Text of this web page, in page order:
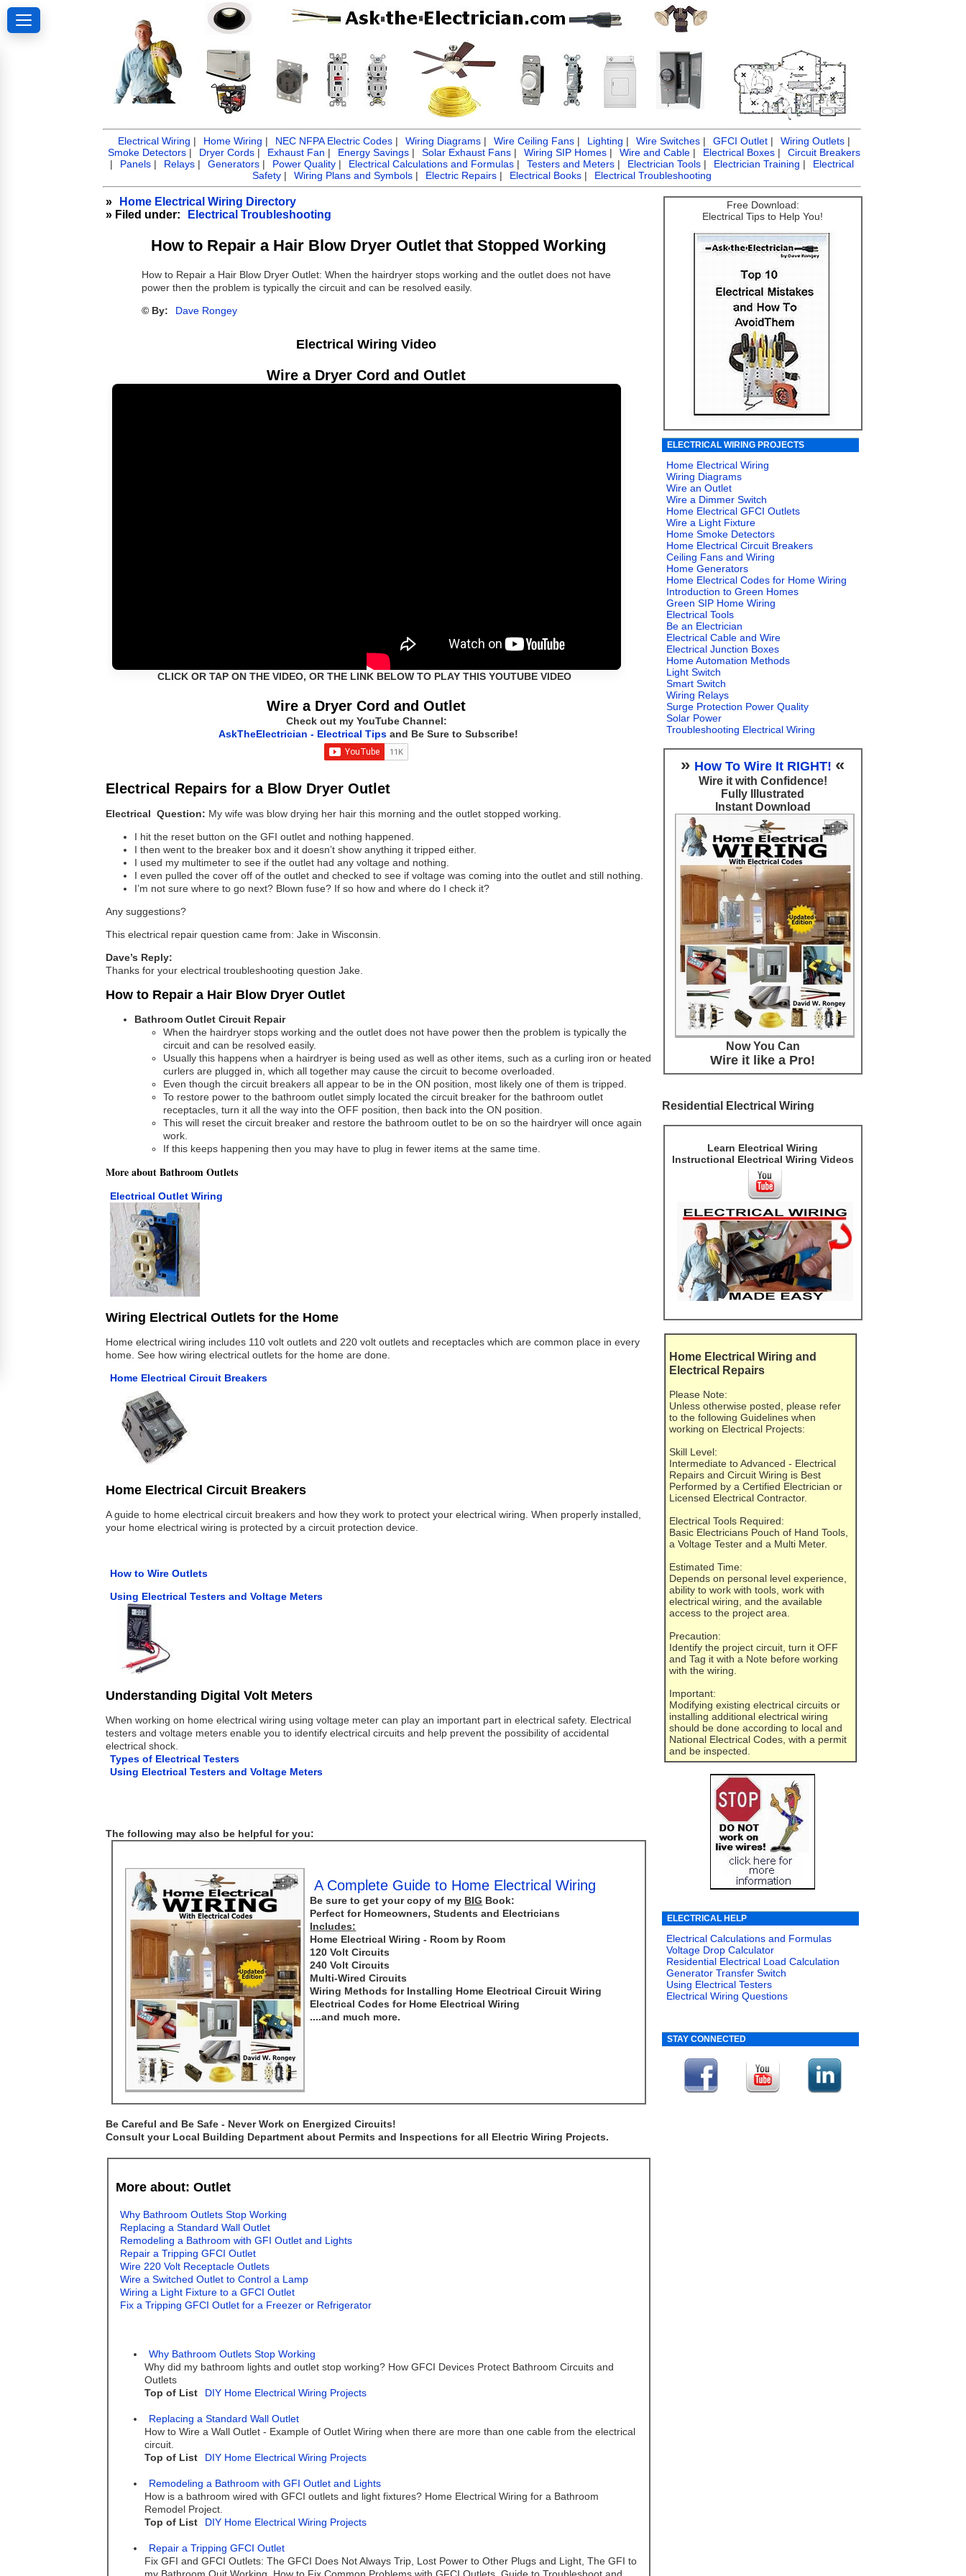
Electrical Wiring | Home Wiring | NEC NFPA Electric Codes | Wiring Diagrams | Wire Ceiling Fans | Lighting | Wire Switches | GFCI Outlet | Wiring Outlets |
Smoke Detectors | Dryer Cords | Exhaust Fan | Energy Savings | Solar Exhaust Fans | Wiring SIP Homes | Wire and Cable | Electrical Boxes |
Circuit Breakers
|
Panels | Relays | Generators | Power Quality | Electrical Calculations and Formulas | Testers and Meters | Electrician Tools | Electrician Training |
Electrical
Safety | Wiring Plans and Symbols | Electric Repairs | Electrical Books | Electrical Troubleshooting
»
Home Electrical Wiring Directory
» Filed under:
Electrical Troubleshooting
How to Repair a Hair Blow Dryer Outlet that Stopped Working
How to Repair a Hair Blow Dryer Outlet: When the hairdryer stops working and the outlet does not have
power then the problem is typically the circuit and can be resolved easily.
© By:
Dave Rongey
Electrical Wiring Video
Wire a Dryer Cord and Outlet
CLICK OR TAP ON THE VIDEO, OR THE LINK BELOW TO PLAY THIS YOUTUBE VIDEO
Wire a Dryer Cord and Outlet
Check out my YouTube Channel:
AskTheElectrician - Electrical Tips and Be Sure to Subscribe!
Electrical Repairs for a Blow Dryer Outlet
Electrical Question: My wife was blow drying her hair this morning and the outlet stopped working.
I hit the reset button on the GFI outlet and nothing happened.
I then went to the breaker box and it doesn’t show anything it tripped either.
I used my multimeter to see if the outlet had any voltage and nothing.
I even pulled the cover off of the outlet and checked to see if voltage was coming into the outlet and still nothing.
I’m not sure where to go next? Blown fuse? If so how and where do I check it?
Any suggestions?
This electrical repair question came from: Jake in Wisconsin.
Dave’s Reply:
Thanks for your electrical troubleshooting question Jake.
How to Repair a Hair Blow Dryer Outlet
Bathroom Outlet Circuit Repair
When the hairdryer stops working and the outlet does not have power then the problem is typically the
circuit and can be resolved easily.
Usually this happens when a hairdryer is being used as well as other items, such as a curling iron or heated
curlers are plugged in, which all together may cause the circuit to become overloaded.
Even though the circuit breakers all appear to be in the ON position, most likely one of them is tripped.
To restore power to the bathroom outlet simply located the circuit breaker for the bathroom outlet
receptacles, turn it all the way into the OFF position, then back into the ON position.
This will reset the circuit breaker and restore the bathroom outlet to be on so the hairdryer will once again
work.
If this keeps happening then you may have to plug in fewer items at the same time.
More about Bathroom Outlets
Electrical Outlet Wiring
Wiring Electrical Outlets for the Home
Home electrical wiring includes 110 volt outlets and 220 volt outlets and receptacles which are common place in every
home. See how wiring electrical outlets for the home are done.
Home Electrical Circuit Breakers
Home Electrical Circuit Breakers
A guide to home electrical circuit breakers and how they work to protect your electrical wiring. When properly installed,
your home electrical wiring is protected by a circuit protection device.
How to Wire Outlets
Using Electrical Testers and Voltage Meters
Understanding Digital Volt Meters
When working on home electrical wiring using voltage meter can play an important part in electrical safety. Electrical
testers and voltage meters enable you to identify electrical circuits and help prevent the possibility of accidental
electrical shock.
Types of Electrical Testers
Using Electrical Testers and Voltage Meters
The following may also be helpful for you:
A Complete Guide to Home Electrical Wiring
Be sure to get your copy of my BIG Book:
Perfect for Homeowners, Students and Electricians
Includes:
Home Electrical Wiring - Room by Room
120 Volt Circuits
240 Volt Circuits
Multi-Wired Circuits
Wiring Methods for Installing Home Electrical Circuit Wiring
Electrical Codes for Home Electrical Wiring
....and much more.
Be Careful and Be Safe - Never Work on Energized Circuits!
Consult your Local Building Department about Permits and Inspections for all Electric Wiring Projects.
More about: Outlet
Why Bathroom Outlets Stop Working
Replacing a Standard Wall Outlet
Remodeling a Bathroom with GFI Outlet and Lights
Repair a Tripping GFCI Outlet
Wire 220 Volt Receptacle Outlets
Wire a Switched Outlet to Control a Lamp
Wiring a Light Fixture to a GFCI Outlet
Fix a Tripping GFCI Outlet for a Freezer or Refrigerator
Why Bathroom Outlets Stop Working
Why did my bathroom lights and outlet stop working? How GFCI Devices Protect Bathroom Circuits and
Outlets
Top of List
DIY Home Electrical Wiring Projects
Replacing a Standard Wall Outlet
How to Wire a Wall Outlet - Example of Outlet Wiring when there are more than one cable from the electrical
circuit.
Top of List
DIY Home Electrical Wiring Projects
Remodeling a Bathroom with GFI Outlet and Lights
How is a bathroom wired with GFCI outlets and light fixtures? Home Electrical Wiring for a Bathroom
Remodel Project.
Top of List
DIY Home Electrical Wiring Projects
Repair a Tripping GFCI Outlet
Fix GFI and GFCI Outlets: The GFCI Does Not Always Trip, Lost Power to Other Plugs and Light, The GFI to
Free Download:
Electrical Tips to Help You!
ELECTRICAL WIRING PROJECTS
Home Electrical Wiring
Wiring Diagrams
Wire an Outlet
Wire a Dimmer Switch
Home Electrical GFCI Outlets
Wire a Light Fixture
Home Smoke Detectors
Home Electrical Circuit Breakers
Ceiling Fans and Wiring
Home Generators
Home Electrical Codes for Home Wiring
Introduction to Green Homes
Green SIP Home Wiring
Electrical Tools
Be an Electrician
Electrical Cable and Wire
Electrical Junction Boxes
Home Automation Methods
Light Switch
Smart Switch
Wiring Relays
Surge Protection Power Quality
Solar Power
Troubleshooting Electrical Wiring
» How To Wire It RIGHT! «
Wire it with Confidence!
Fully Illustrated
Instant Download
Now You Can
Wire it like a Pro!
Residential Electrical Wiring
Learn Electrical Wiring
Instructional Electrical Wiring Videos
Home Electrical Wiring and
Electrical Repairs
Please Note:
Unless otherwise posted, please refer
to the following Guidelines when
working on Electrical Projects:
Skill Level:
Intermediate to Advanced - Electrical
Repairs and Circuit Wiring is Best
Performed by a Certified Electrician or
Licensed Electrical Contractor.
Electrical Tools Required:
Basic Electricians Pouch of Hand Tools,
a Voltage Tester and a Multi Meter.
Estimated Time:
Depends on personal level experience,
ability to work with tools, work with
electrical wiring, and the available
access to the project area.
Precaution:
Identify the project circuit, turn it OFF
and Tag it with a Note before working
with the wiring.
Important:
Modifying existing electrical circuits or
installing additional electrical wiring
should be done according to local and
National Electrical Codes, with a permit
and be inspected.
ELECTRICAL HELP
Electrical Calculations and Formulas
Voltage Drop Calculator
Residential Electrical Load Calculation
Generator Transfer Switch
Using Electrical Testers
Electrical Wiring Questions
STAY CONNECTED